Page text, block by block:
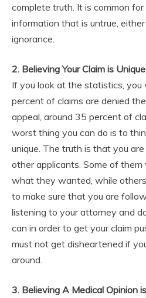
complete truth. It is common
information that is untrue,
ignorance.
2. Believing Your Claim is Unique
If you look at the statistics,
percent of claims are denied
appeal, around 35 percent of
worst thing you can do is to
unique. The truth is that you
other applicants. Some of
what they wanted, while
to make sure that you are
listening to your attorney and
can in order to get your claim
must not get disheartened if
around.
3. Believing A Medical Opinion